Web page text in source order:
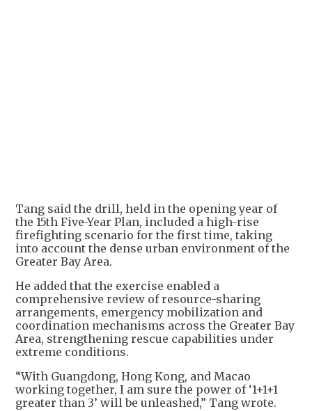
Tang said the drill, held in the opening year of
the 15th Five-Year Plan, included a high-rise
firefighting scenario for the first time, taking
into account the dense urban environment of the
Greater Bay Area.
He added that the exercise enabled a
comprehensive review of resource-sharing
arrangements, emergency mobilization and
coordination mechanisms across the Greater Bay
Area, strengthening rescue capabilities under
extreme conditions.
“With Guangdong, Hong Kong, and Macao
working together, I am sure the power of ‘1+1+1
greater than 3’ will be unleashed,” Tang wrote.